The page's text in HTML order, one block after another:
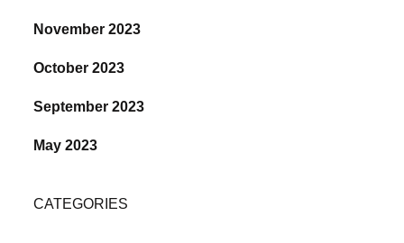
November 2023
October 2023
September 2023
May 2023
CATEGORIES